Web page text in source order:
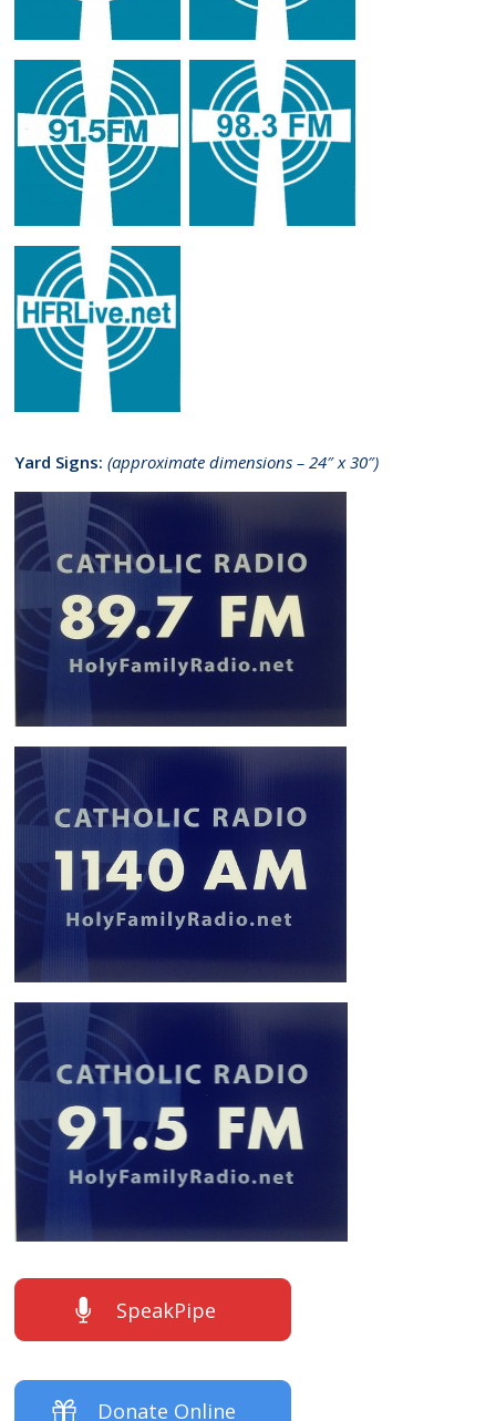
Yard Signs: (approximate dimensions – 24″ x 30″)
SpeakPipe
Donate Online